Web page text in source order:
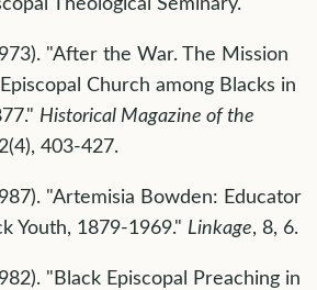
Theological Seminary.
"After the War. The Mission
Church among Blacks in
Historical Magazine of the
403-427.
"Artemisia Bowden: Educator
Youth, 1879-1969." Linkage, 8, 6.
"Black Episcopal Preaching in